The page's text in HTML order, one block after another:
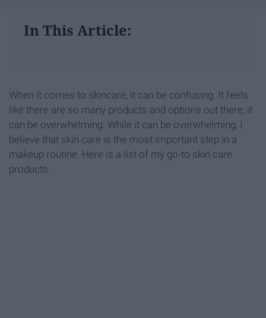
In This Article:
When it comes to skincare, it can be confusing. It feels
like there are so many products and options out there, it
can be overwhelming. While it can be overwhelming, I
believe that skin care is the most important step in a
makeup routine. Here is a list of my go-to skin care
products.